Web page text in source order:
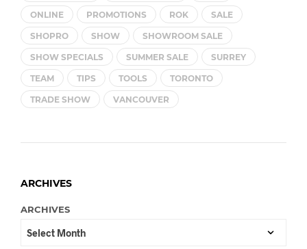
ONLINE PROMOTIONS ROK SALE
SHOPRO SHOW SHOWROOM SALE
SHOW SPECIALS SUMMER SALE SURREY
TEAM TIPS TOOLS TORONTO
TRADE SHOW VANCOUVER
ARCHIVES
ARCHIVES